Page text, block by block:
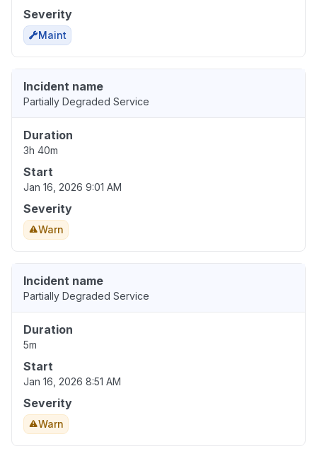
Severity
Maint
Incident name
Partially Degraded Service
Duration
3h 40m
Start
Jan 16, 2026 9:01 AM
Severity
Warn
Incident name
Partially Degraded Service
Duration
5m
Start
Jan 16, 2026 8:51 AM
Severity
Warn